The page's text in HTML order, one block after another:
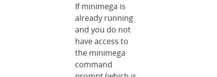
If minimega is
already running
and you do not
have access to
the minimega
command